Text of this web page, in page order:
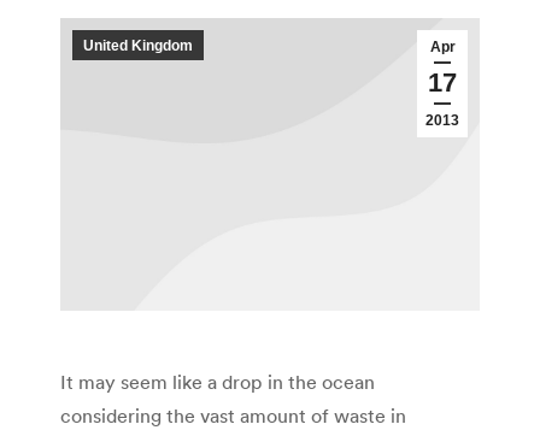
Apr
17
2013
United Kingdom
It may seem like a drop in the ocean
considering the vast amount of waste in